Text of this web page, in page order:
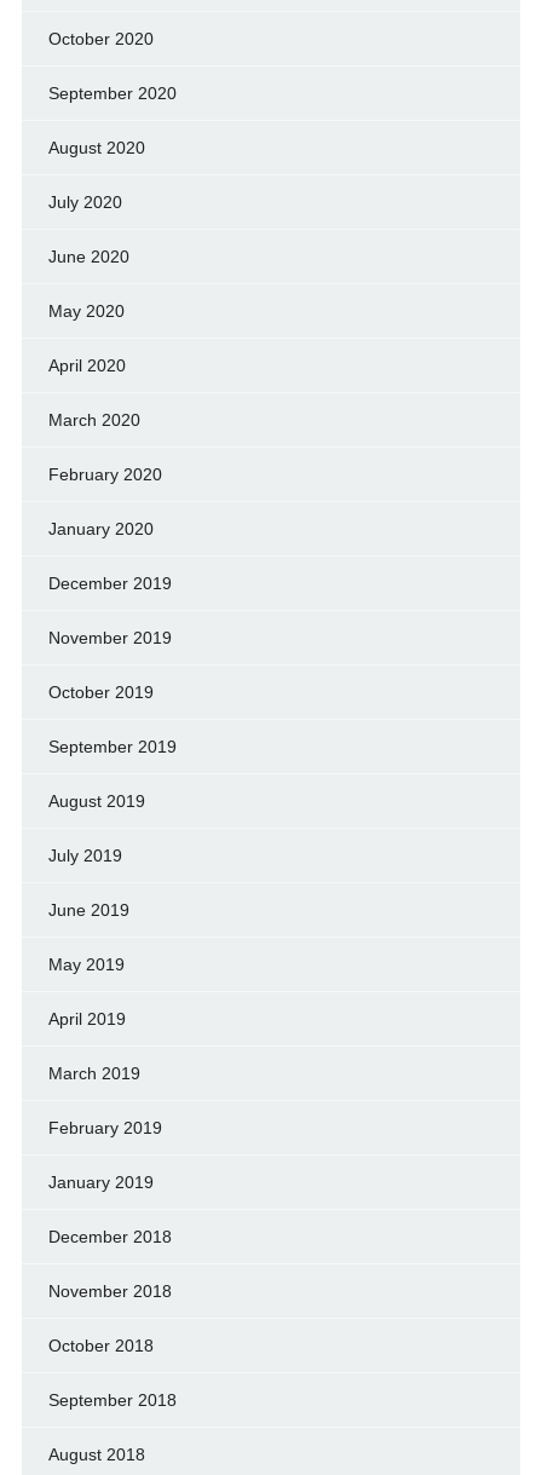
October 2020
September 2020
August 2020
July 2020
June 2020
May 2020
April 2020
March 2020
February 2020
January 2020
December 2019
November 2019
October 2019
September 2019
August 2019
July 2019
June 2019
May 2019
April 2019
March 2019
February 2019
January 2019
December 2018
November 2018
October 2018
September 2018
August 2018